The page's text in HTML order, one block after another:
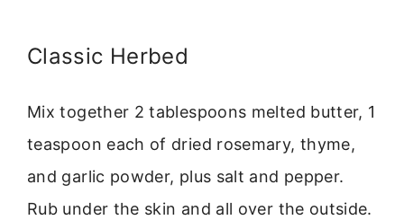
Classic Herbed
Mix together 2 tablespoons melted butter, 1
teaspoon each of dried rosemary, thyme,
and garlic powder, plus salt and pepper.
Rub under the skin and all over the outside.